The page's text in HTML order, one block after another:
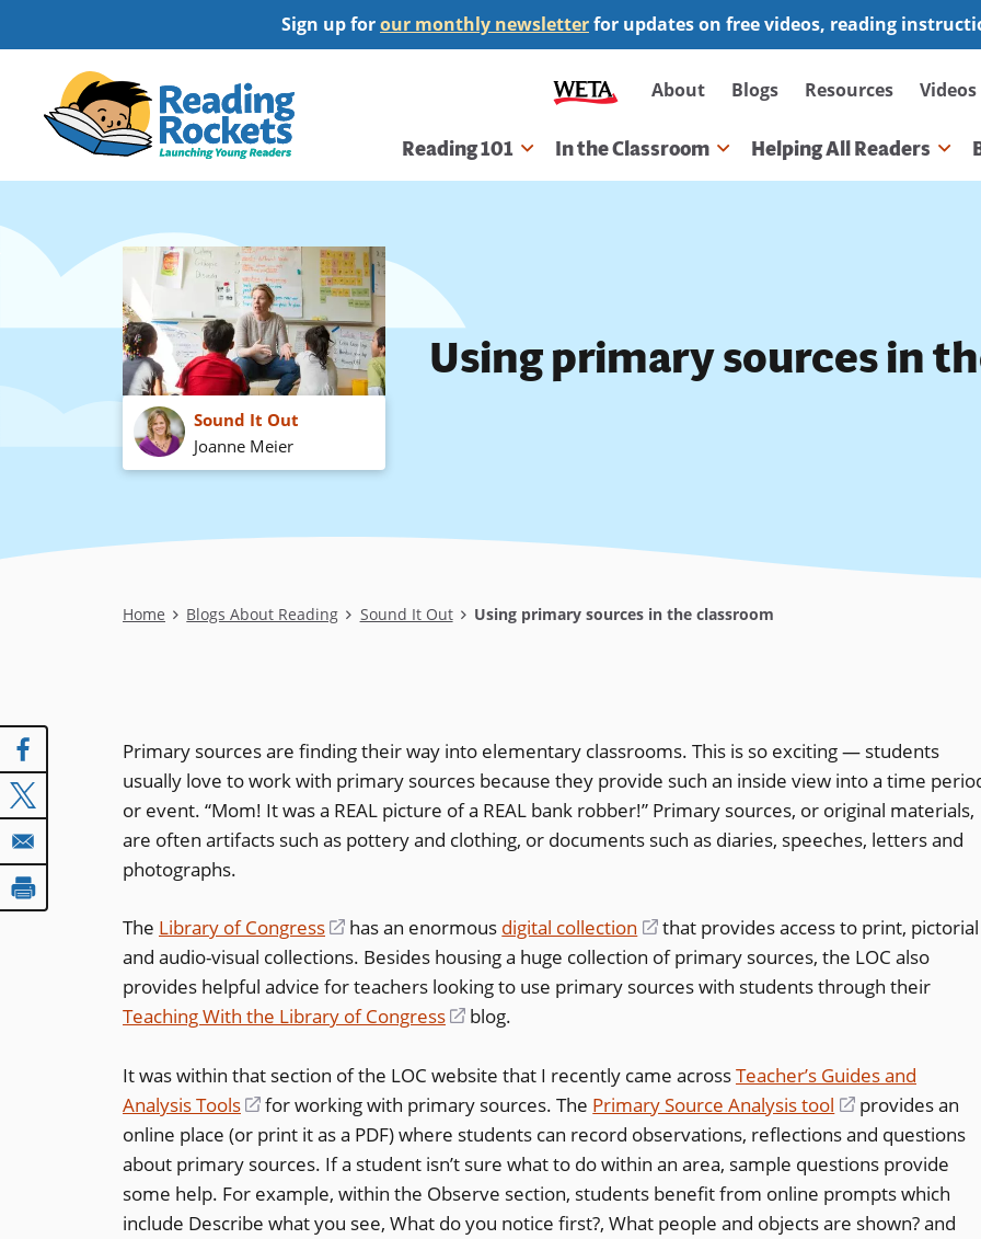
to
content
Sign up forour monthly newsletterfor updates on free videos, reading
Secondary
navigation
About Blogs Resources Videos
Main
navigation
Reading 101 In the Classroom Helping All Readers
Sound It Out
Joanne Meier
Using primary sources in
Breadcrumb
Home Blogs About Reading Sound It Out Using primary sources in the classroom
Primary sources are finding their way into elementary classrooms. This is so exciting — students
usually love to work with primary sources because they provide such an inside view into a time
or event. “Mom! It was a REAL picture of a REAL bank robber!” Primary sources, or original materials,
are often artifacts such as pottery and clothing, or documents such as diaries, speeches, letters and
photographs.
The Library of Congress
(opens
in
a
new
has an enormous digital collection
(opens
in
a
that provides access to print, pictorial
and audio-visual collections. Besides housing a huge collection of primary sources, the LOC also
provides helpful advice for teachers looking to use primary sources with students through their
Teaching With the Library of Congress
(opens
a
new
window)
blog.
It was within that section of the LOC website that I recently came acrossTeacher’s Guides and
Analysis Tools
(opens
in
a
new
window)
for working with primary sources. The Primary Source Analysis tool
(opens
in
a
new
window)
provides an
online place (or print it as a PDF) where students can record observations, reflections and questions
about primary sources. If a student isn’t sure what to do within an area, sample questions provide
some help. For example, within the Observe section, students benefit from online prompts which
include Describe what you see, What do you notice first?, What people and objects are shown? and